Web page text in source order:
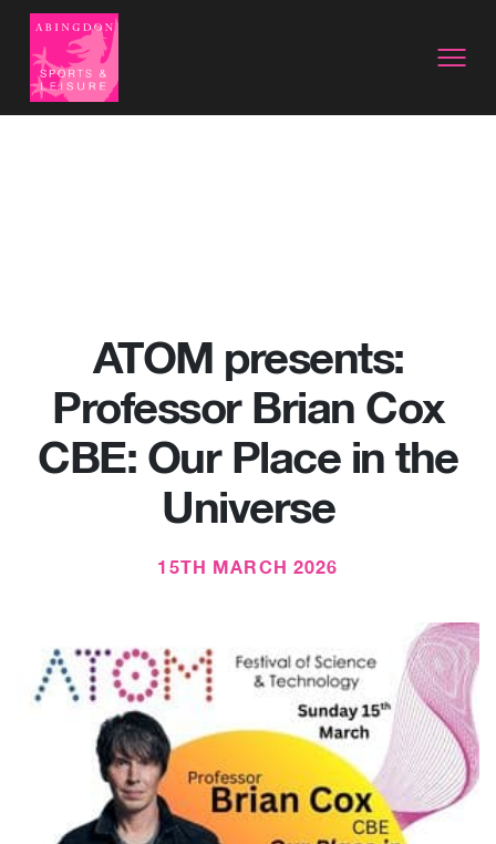
ATOM presents:
Professor Brian Cox
CBE: Our Place in the
Universe
15TH MARCH 2026